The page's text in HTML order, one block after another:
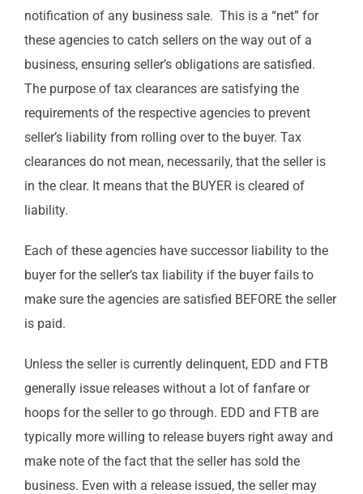
notification of any business sale. This is a “net” for
these agencies to catch sellers on the way out of a
business, ensuring seller’s obligations are satisfied.
The purpose of tax clearances are satisfying the
requirements of the respective agencies to prevent
seller’s liability from rolling over to the buyer. Tax
clearances do not mean, necessarily, that the seller is
in the clear. It means that the BUYER is cleared of
liability.
Each of these agencies have successor liability to the
buyer for the seller’s tax liability if the buyer fails to
make sure the agencies are satisfied BEFORE the seller
is paid.
Unless the seller is currently delinquent, EDD and FTB
generally issue releases without a lot of fanfare or
hoops for the seller to go through. EDD and FTB are
typically more willing to release buyers right away and
make note of the fact that the seller has sold the
business. Even with a release issued, the seller may